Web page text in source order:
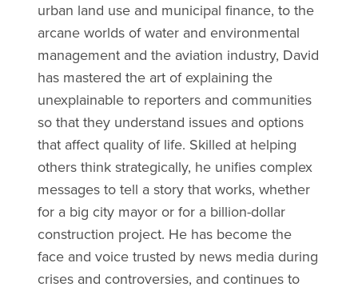
urban land use and municipal finance, to the
arcane worlds of water and environmental
management and the aviation industry, David
has mastered the art of explaining the
unexplainable to reporters and communities
so that they understand issues and options
that affect quality of life. Skilled at helping
others think strategically, he unifies complex
messages to tell a story that works, whether
for a big city mayor or for a billion-dollar
construction project. He has become the
face and voice trusted by news media during
crises and controversies, and continues to